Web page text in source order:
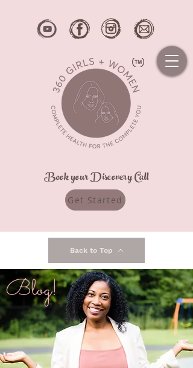
Book your Discovery Call
Get Started
Back to Top
Blog!